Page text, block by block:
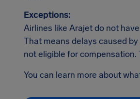
Exceptions:
Airlines like Arajet do not
That means delays caused
not eligible for
You can learn more about